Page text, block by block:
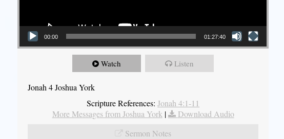
00:00 01:27:40
Watch Listen
Jonah 4 Joshua York
Scripture References: Jonah 4:1-11
More Messages from Joshua York |
Download Audio
Sermon Notes